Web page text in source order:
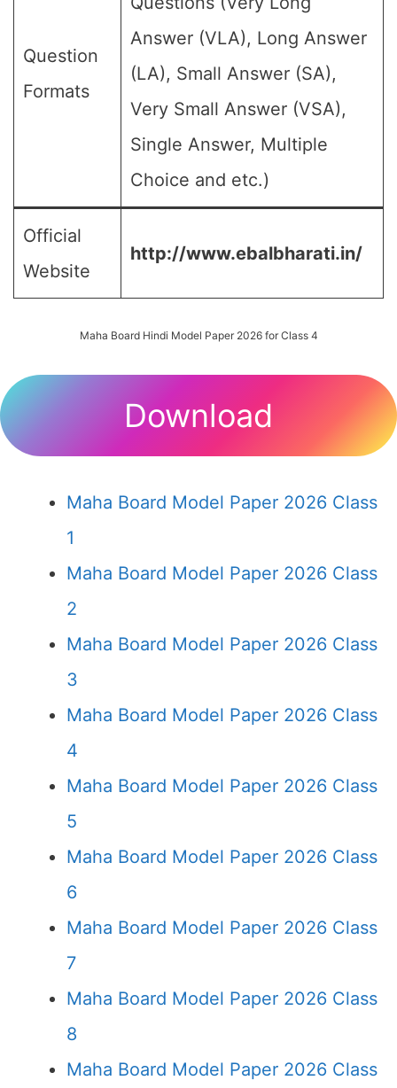
Question
Formats
Answer (VLA), Long Answer
(LA), Small Answer (SA),
Very Small Answer (VSA),
Single Answer, Multiple
Choice and etc.)
Official
Website
http://www.ebalbharati.in/
Maha Board Hindi Model Paper 2026 for Class 4
Download
Maha Board Model Paper 2026 Class
1
Maha Board Model Paper 2026 Class
2
Maha Board Model Paper 2026 Class
3
Maha Board Model Paper 2026 Class
4
Maha Board Model Paper 2026 Class
5
Maha Board Model Paper 2026 Class
6
Maha Board Model Paper 2026 Class
7
Maha Board Model Paper 2026 Class
8
Maha Board Model Paper 2026 Class